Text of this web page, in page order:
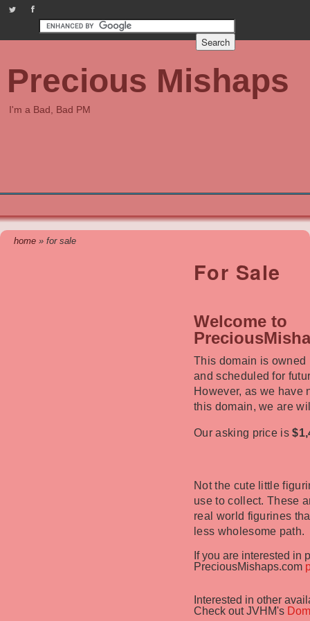
PreciousMishaps on Twitter
Precious Mishaps
I'm a Bad, Bad PM
home » for sale
For Sale
Welcome to
This domain is
and scheduled for
However, as we have
this domain, we are
Our asking price is
Not the cute little
use to collect. These
real world figurines
less wholesome path.
If you are interested in
PreciousMishaps.com
Interested in other
Check out JVHM's